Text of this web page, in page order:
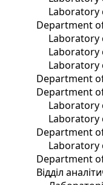
Laboratory
Department
Laboratory
Laboratory
Laboratory
Department
Department
Laboratory
Laboratory
Department
Laboratory
Department
Відділ